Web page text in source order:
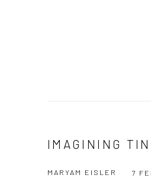
IMAGINING
MARYAM EISLER 7